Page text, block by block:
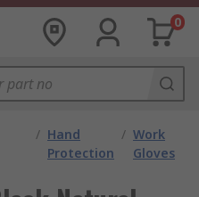
0
/ Hand
Protection
/ Work
Gloves